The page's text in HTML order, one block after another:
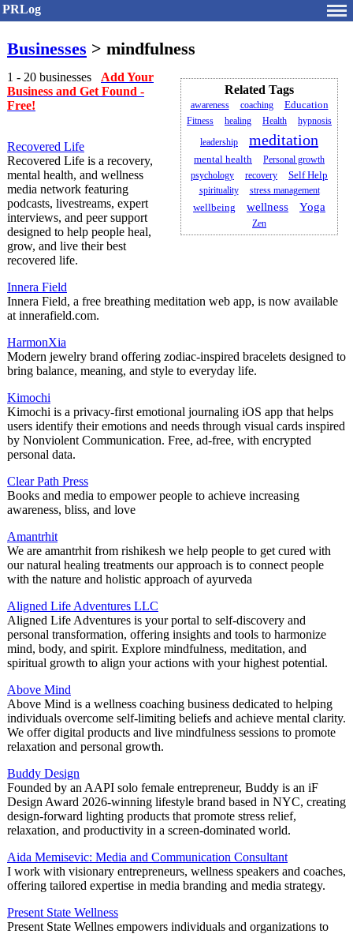
PRLog
Businesses > mindfulness
Related Tags
awareness coaching
Education
Fitness
healing Health
hypnosis
leadership
meditation
mental health
Personal growth
psychology
recovery
Self Help
spirituality
stress management
wellbeing
wellness Yoga
Zen
1 - 20 businesses Add Your
Business and Get Found -
Free!
Recovered Life
Recovered Life is a recovery,
mental health, and wellness
media network featuring
podcasts, livestreams, expert
interviews, and peer support
designed to help people heal,
grow, and live their best
recovered life.
Innera Field
Innera Field, a free breathing meditation web app, is now available
at innerafield.com.
HarmonXia
Modern jewelry brand offering zodiac-inspired bracelets designed to
bring balance, meaning, and style to everyday life.
Kimochi
Kimochi is a privacy-first emotional journaling iOS app that helps
users identify their emotions and needs through visual cards inspired
by Nonviolent Communication. Free, ad-free, with encrypted
personal data.
Clear Path Press
Books and media to empower people to achieve increasing
awareness, bliss, and love
Amantrhit
We are amantrhit from rishikesh we help people to get cured with
our natural healing treatments our approach is to connect people
with the nature and holistic approach of ayurveda
Aligned Life Adventures LLC
Aligned Life Adventures is your portal to self-discovery and
personal transformation, offering insights and tools to harmonize
mind, body, and spirit. Explore mindfulness, meditation, and
spiritual growth to align your actions with your highest potential.
Above Mind
Above Mind is a wellness coaching business dedicated to helping
individuals overcome self-limiting beliefs and achieve mental clarity.
We offer digital products and live mindfulness sessions to promote
relaxation and personal growth.
Buddy Design
Founded by an AAPI solo female entrepreneur, Buddy is an iF
Design Award 2026-winning lifestyle brand based in NYC, creating
design-forward lighting products that promote stress relief,
relaxation, and productivity in a screen-dominated world.
Aida Memisevic: Media and Communication Consultant
I work with visionary entrepreneurs, wellness speakers and coaches,
offering tailored expertise in media branding and media strategy.
Present State Wellness
Present State Wellnes empowers individuals and organizations to